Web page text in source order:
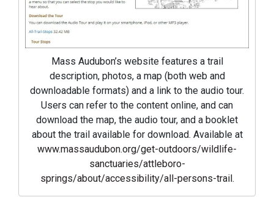
Mass Audubon’s website features a trail
description, photos, a map (both web and
downloadable formats) and a link to the audio tour.
Users can refer to the content online, and can
download the map, the audio tour, and a booklet
about the trail available for download. Available at
www.massaudubon.org/get-outdoors/wildlife-
sanctuaries/attleboro-
springs/about/accessibility/all-persons-trail .